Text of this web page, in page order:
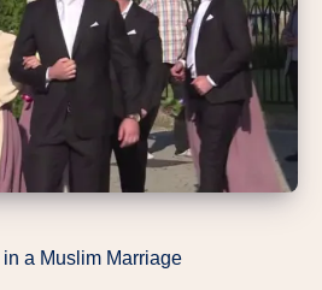
in a Muslim Marriage